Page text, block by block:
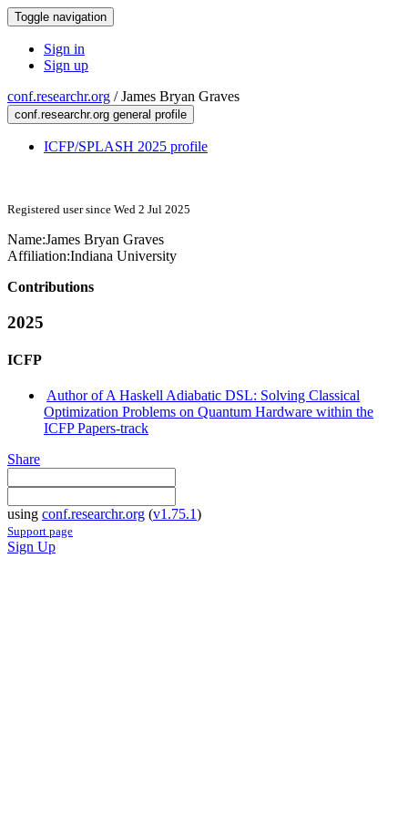
Toggle navigation
Sign in
Sign up
conf.researchr.org /James Bryan Graves
conf.researchr.org general profile
ICFP/SPLASH 2025 profile
Registered user since Wed 2 Jul 2025
Name:James Bryan Graves
Affiliation:Indiana University
Contributions
2025
ICFP
Author of A Haskell Adiabatic DSL: Solving Classical
Optimization Problems on Quantum Hardware within the
ICFP Papers-track
Share
using conf.researchr.org (v1.75.1)
Support page
Sign Up